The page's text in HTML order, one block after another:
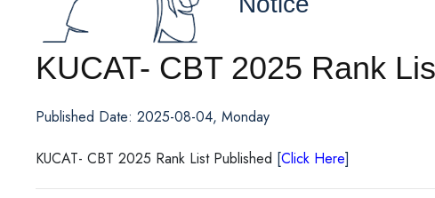
KUCAT- CBT 2025 Rank
Published Date: 2025-08-04, Monday
KUCAT- CBT 2025 Rank List Published [Click Here]